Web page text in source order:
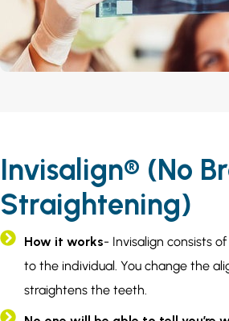
Invisalign® (No
Straightening)
How it works- Invisalign consists
to the individual. You change the
straightens the teeth.